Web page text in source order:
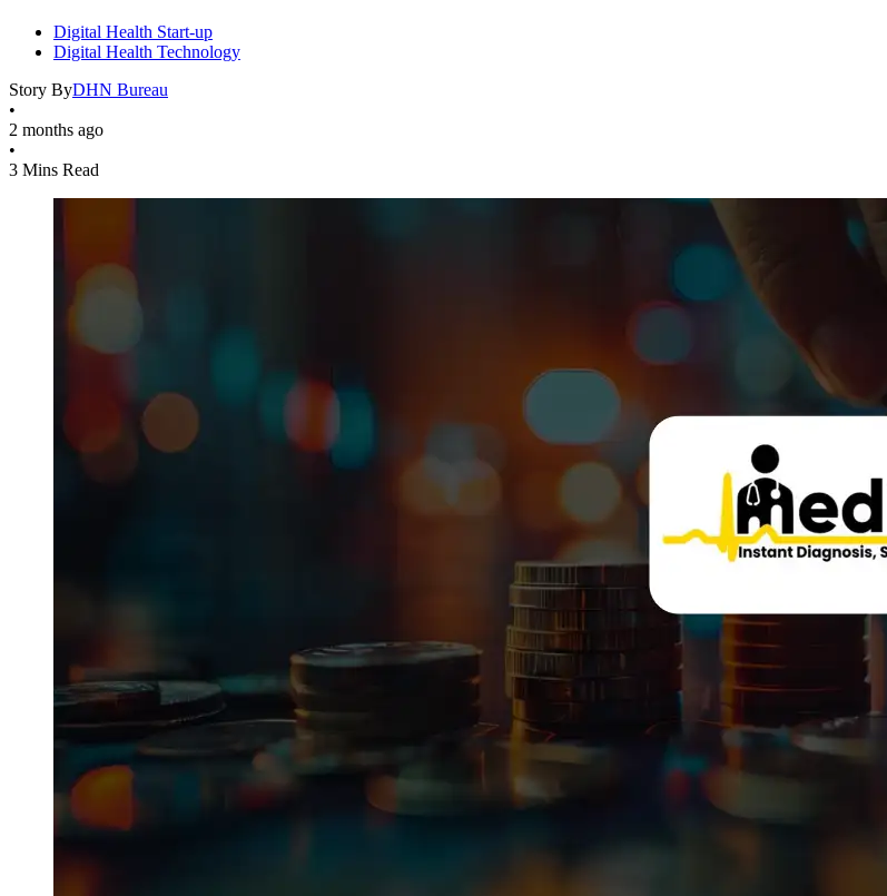
Digital Health Start-up
Digital Health Technology
Story ByDHN Bureau
•
2 months ago
•
3 Mins Read